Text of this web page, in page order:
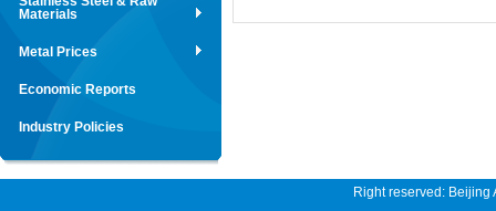
Materials
Metal Prices
Economic Reports
Industry Policies
Right reserved: Beijing